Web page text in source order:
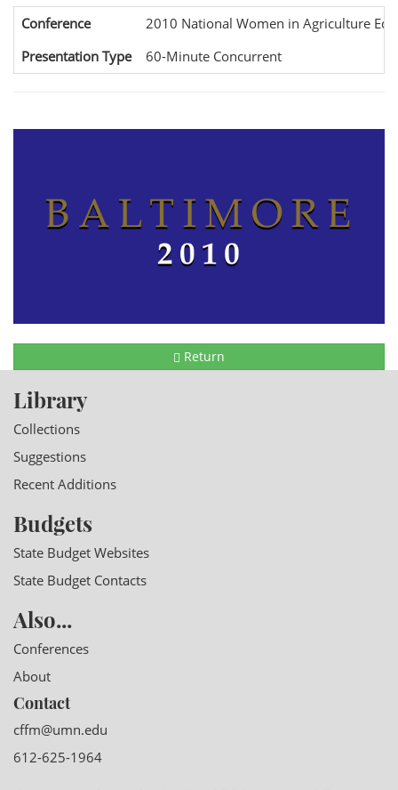
Conference
2010 National Women in Agriculture
Presentation Type
60-Minute Concurrent
Return
Library
Collections
Suggestions
Recent Additions
Budgets
State Budget Websites
State Budget Contacts
Also...
Conferences
About
Contact
cffm@umn.edu
612-625-1964